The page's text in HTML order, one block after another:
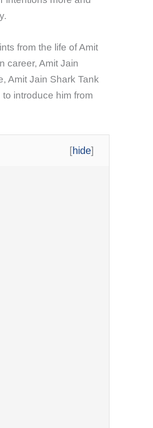
from the life of Amit
career, Amit Jain
Amit Jain Shark Tank
introduce him from
[hide]